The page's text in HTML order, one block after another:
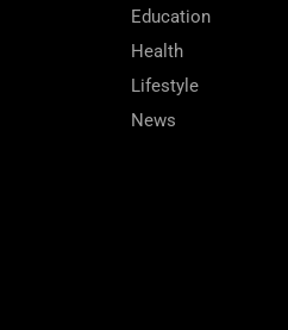
Education
Health
Lifestyle
News